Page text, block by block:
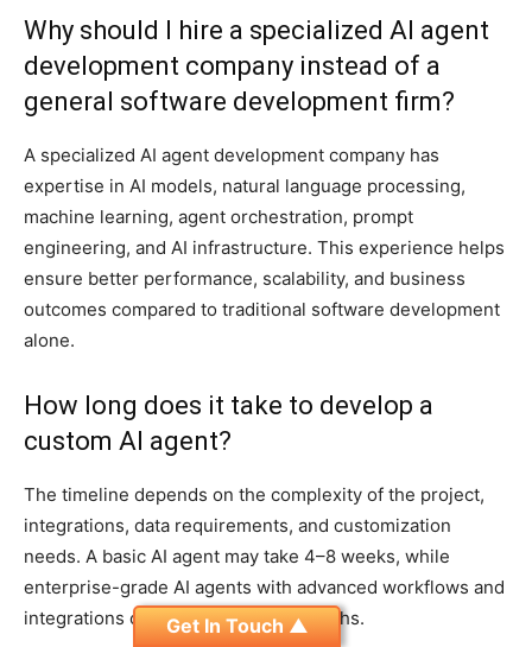
Why should I hire a specialized AI agent
development company instead of a
general software development firm?
A specialized AI agent development company has
expertise in AI models, natural language processing,
machine learning, agent orchestration, prompt
engineering, and AI infrastructure. This experience helps
ensure better performance, scalability, and business
outcomes compared to traditional software development
alone.
How long does it take to develop a
custom AI agent?
The timeline depends on the complexity of the project,
integrations, data requirements, and customization
needs. A basic AI agent may take 4–8 weeks, while
enterprise-grade AI agents with advanced workflows and
integrations can require several months.
Get In Touch ▲